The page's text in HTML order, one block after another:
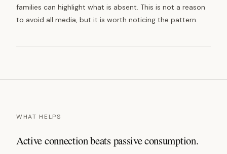
families can highlight what is absent. This is not a reason
to avoid all media, but it is worth noticing the pattern.
WHAT HELPS
Active connection beats passive consumption.